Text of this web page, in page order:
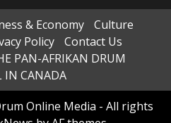
& Economy
Culture
Policy
Contact Us
PAN-AFRIKAN DRUM
IN CANADA
Online Media - All rights